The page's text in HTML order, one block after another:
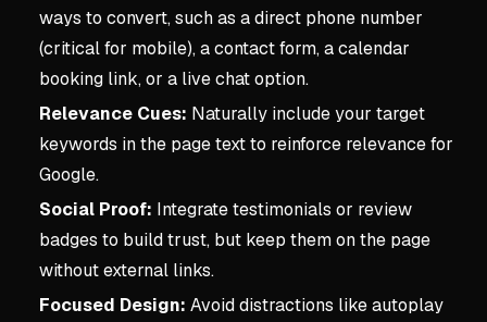
ways to convert, such as a direct phone number
(critical for mobile), a contact form, a calendar
booking link, or a live chat option.
Relevance Cues: Naturally include your target
keywords in the page text to reinforce relevance for
Google.
Social Proof: Integrate testimonials or review
badges to build trust, but keep them on the page
without external links.
Focused Design: Avoid distractions like autoplay